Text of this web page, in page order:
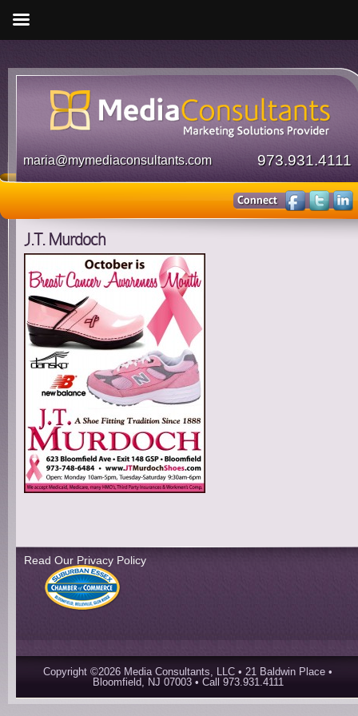
973.931.4111
maria@mymediaconsultants.com
J.T. Murdoch
Read Our Privacy Policy
Copyright ©2026 Media Consultants, LLC • 21 Baldwin Place •
Bloomfield, NJ 07003 • Call 973.931.4111